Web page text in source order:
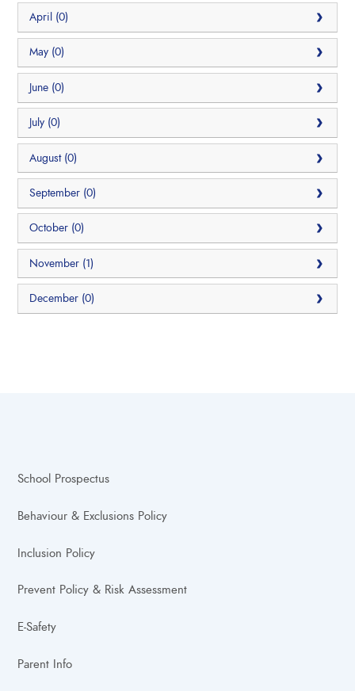
April (0)
May (0)
June (0)
July (0)
August (0)
September (0)
October (0)
November (1)
December (0)
School Prospectus
Behaviour & Exclusions Policy
Inclusion Policy
Prevent Policy & Risk Assessment
E-Safety
Parent Info